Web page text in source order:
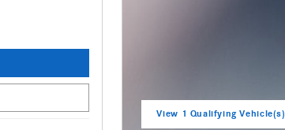
View 1 Qualifying Vehicle(s)